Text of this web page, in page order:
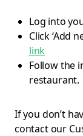
Log into
Click ‘Add
link
Follow the
restaurant.
If you don’t
contact our